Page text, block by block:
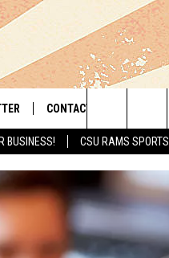
BUSINESS! CSU RAMS SPORTS
CONTACT
HELP & CONTACT INFO
SEND FEEDBACK
ADVERTISE
Search
The
Site